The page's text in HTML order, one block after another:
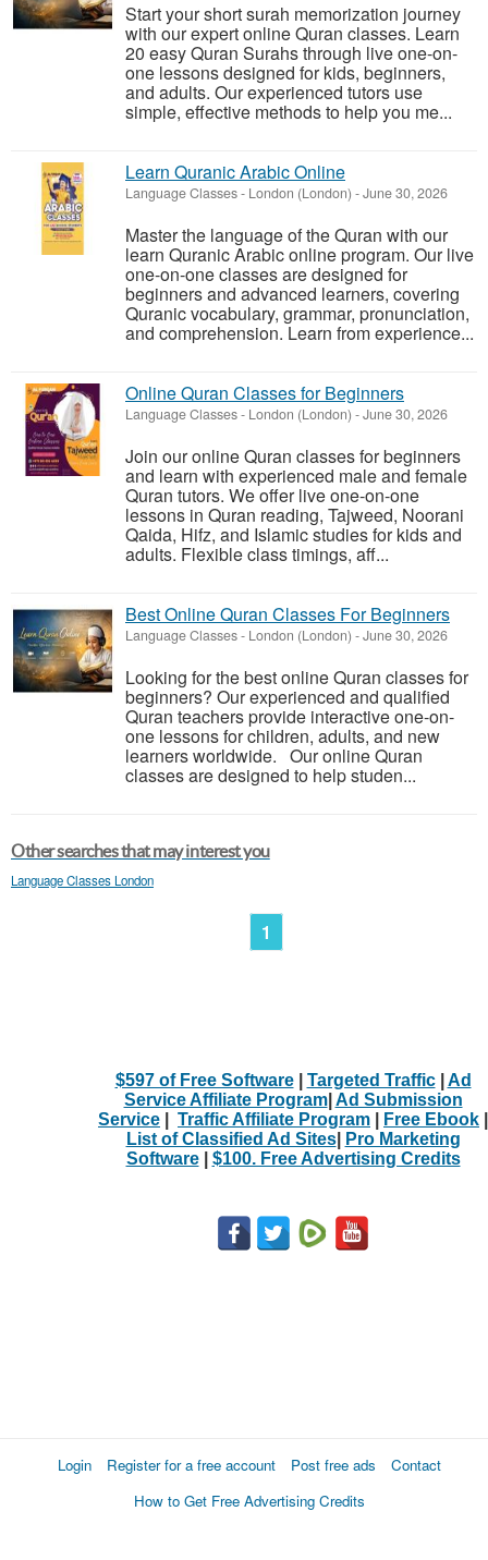
Start your short surah memorization journey
with our expert online Quran classes. Learn
20 easy Quran Surahs through live one-on-
one lessons designed for kids, beginners,
and adults. Our experienced tutors use
simple, effective methods to help you me...
Learn Quranic Arabic Online
Language Classes- London (London) -June 30, 2026
Master the language of the Quran with our
learn Quranic Arabic online program. Our live
one-on-one classes are designed for
beginners and advanced learners, covering
Quranic vocabulary, grammar, pronunciation,
and comprehension. Learn from experience...
Online Quran Classes for Beginners
Language Classes- London (London) -June 30, 2026
Join our online Quran classes for beginners
and learn with experienced male and female
Quran tutors. We offer live one-on-one
lessons in Quran reading, Tajweed, Noorani
Qaida, Hifz, and Islamic studies for kids and
adults. Flexible class timings, aff...
Best Online Quran Classes For Beginners
Language Classes- London (London) -June 30, 2026
Looking for the best online Quran classes for
beginners? Our experienced and qualified
Quran teachers provide interactive one-on-
one lessons for children, adults, and new
learners worldwide. Our online Quran
classes are designed to help studen...
Other searches that may interest you
Language Classes London
1
$597 of Free Software| Targeted Traffic| Ad
Service Affiliate Program| Ad Submission
Service
Traffic Affiliate Program Free Ebook
List of Classified Ad Sites|
Pro Marketing
Software| $100. Free Advertising Credits
Login Register for a free account Post free ads
Contact
How to Get Free Advertising Credits